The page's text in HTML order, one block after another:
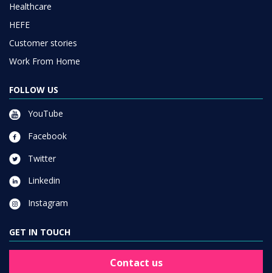
Healthcare
HEFE
Customer stories
Work From Home
FOLLOW US
YouTube
Facebook
Twitter
Linkedin
Instagram
GET IN TOUCH
Contact us